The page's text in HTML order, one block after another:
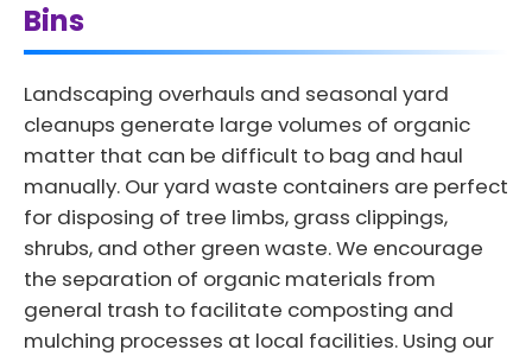
Bins
Landscaping overhauls and seasonal yard
cleanups generate large volumes of organic
matter that can be difficult to bag and haul
manually. Our yard waste containers are perfect
for disposing of tree limbs, grass clippings,
shrubs, and other green waste. We encourage
the separation of organic materials from
general trash to facilitate composting and
mulching processes at local facilities. Using our